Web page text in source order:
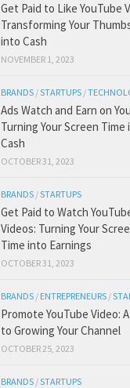
Get Paid to Like YouTube
Transforming Your
into Cash
NOVEMBER 1, 2023
BRANDS /STARTUPS /
Ads Watch and Earn on
Turning Your Screen Time
Cash
OCTOBER 31, 2023
BRANDS /STARTUPS
Get Paid to Watch
Videos: Turning Your
Time into Earnings
OCTOBER 31, 2023
BRANDS / ENTREPRENEURS /
Promote YouTube Video:
to Growing Your Channel
OCTOBER 25, 2023
BRANDS /STARTUPS